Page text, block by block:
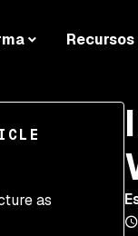
Recursos
as